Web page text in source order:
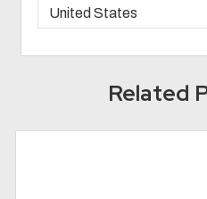
United States
Related